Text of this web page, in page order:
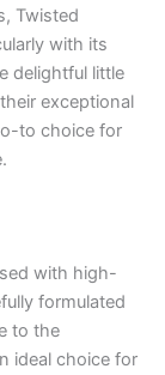
Twisted
with its
delightful little
exceptional
to choice for
with high-
formulated
to the
ideal choice for